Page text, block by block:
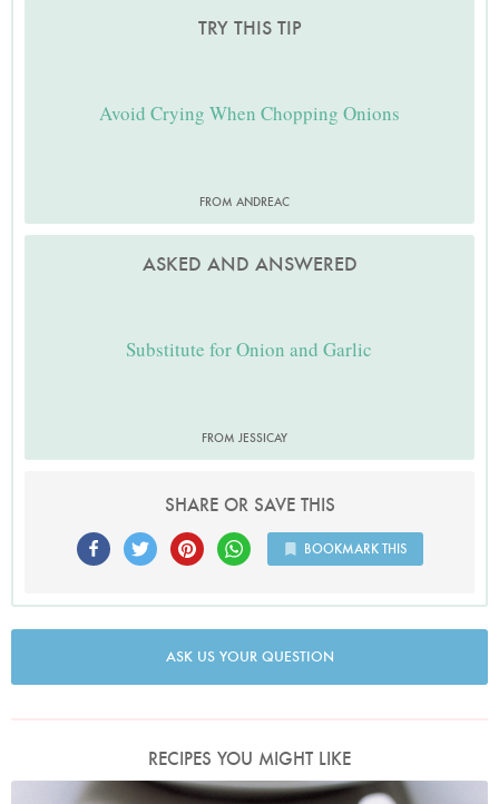
TRY THIS TIP
Avoid Crying When Chopping Onions
FROM ANDREAC
ASKED AND ANSWERED
Substitute for Onion and Garlic
FROM JESSICAY
SHARE OR SAVE THIS
BOOKMARK THIS
ASK US YOUR QUESTION
RECIPES YOU MIGHT LIKE
Photo by Petrina Tinslay